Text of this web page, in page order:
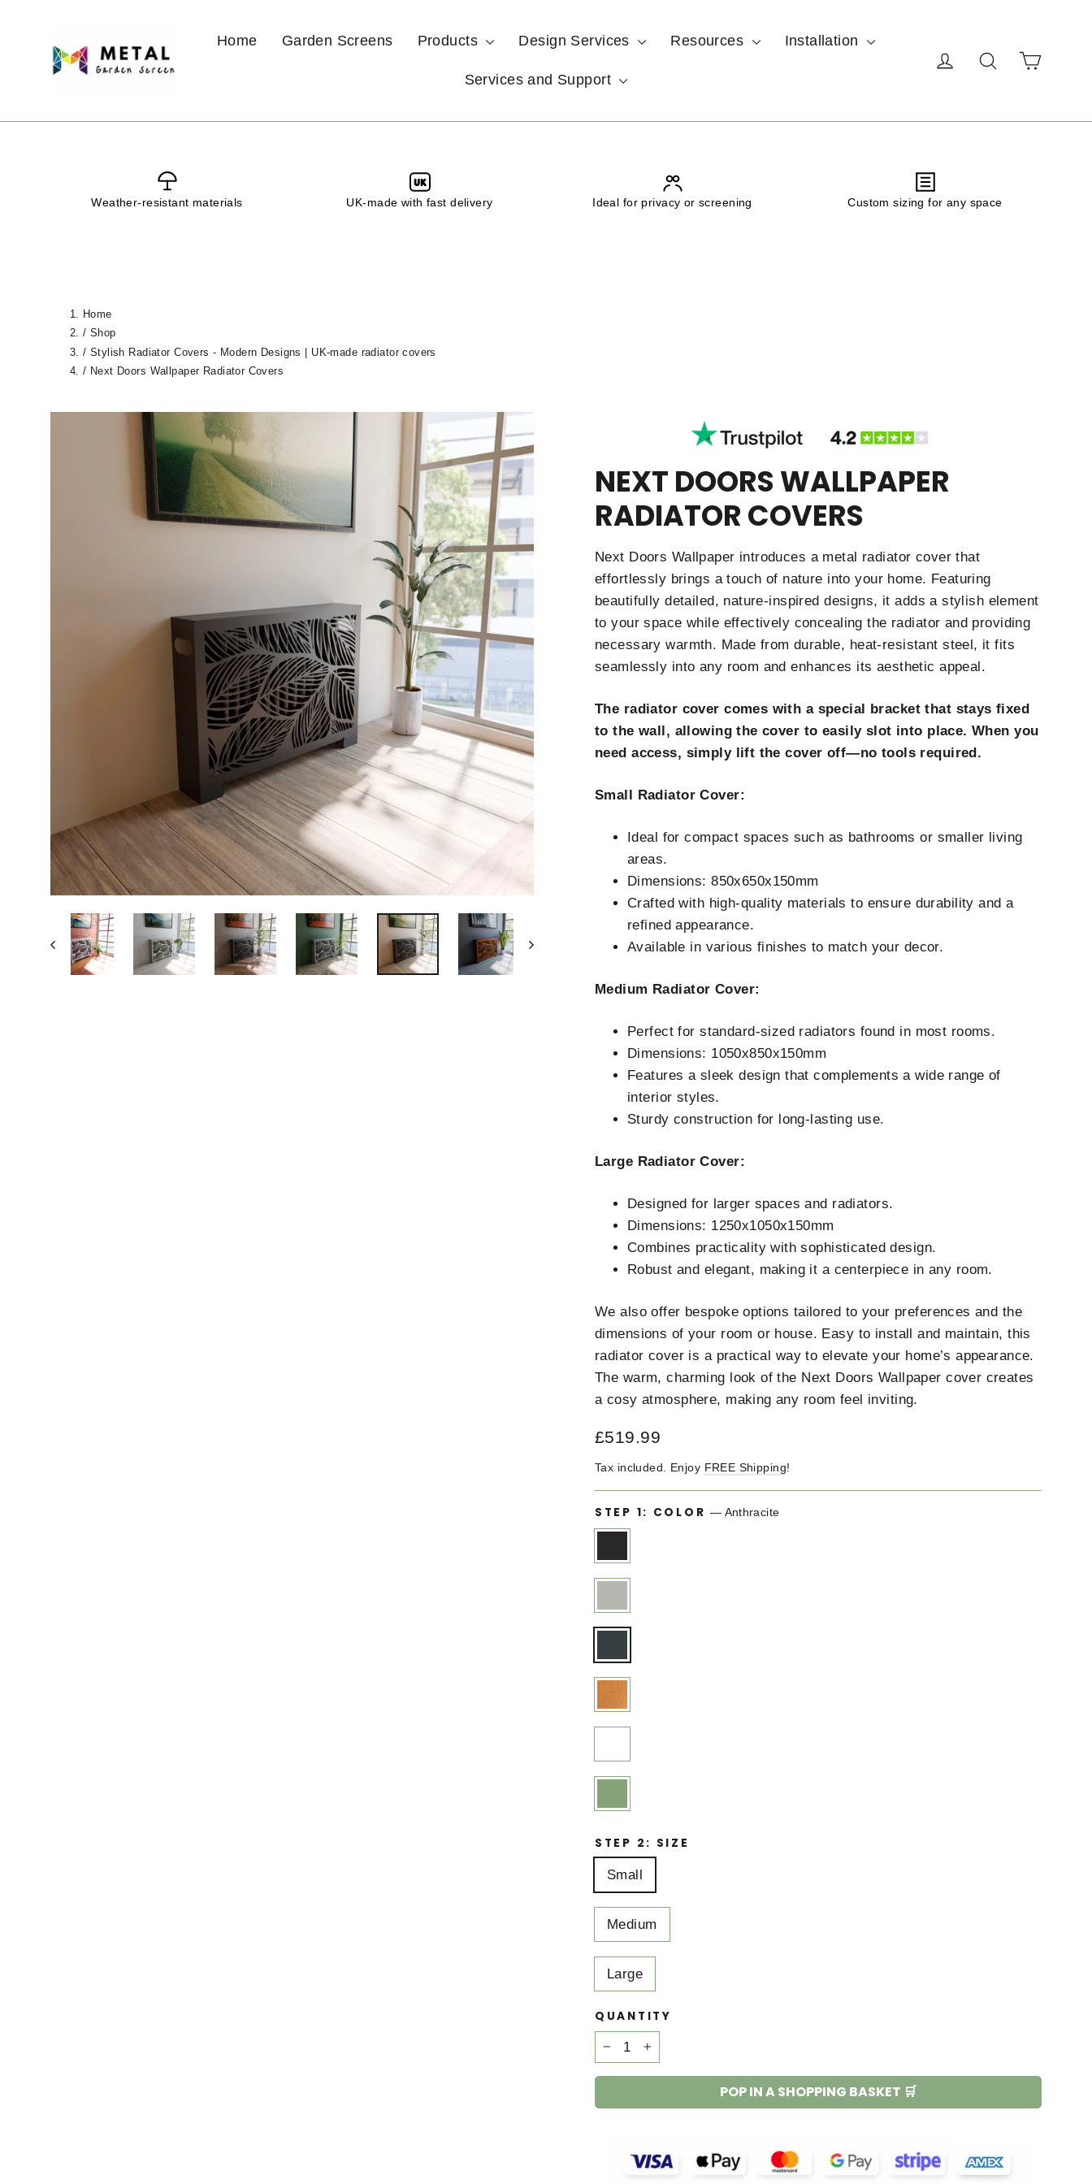
Home Garden Screens Products Design Services Resources Installation
Services and Support
Log in Search
Weather-resistant materials
UK
UK-made with fast delivery Ideal for privacy or screening Custom sizing for any space
Home
/ Shop
/ Stylish Radiator Covers - Modern Designs | UK-made radiator covers
/ Next Doors Wallpaper Radiator Covers
NEXT DOORS WALLPAPER
RADIATOR COVERS
Next Doors Wallpaper introduces a metal radiator cover that
effortlessly brings a touch of nature into your home. Featuring
beautifully detailed, nature-inspired designs, it adds a stylish element
to your space while effectively concealing the radiator and providing
necessary warmth. Made from durable, heat-resistant steel, it fits
seamlessly into any room and enhances its aesthetic appeal.
The radiator cover comes with a special bracket that stays fixed
to the wall, allowing the cover to easily slot into place. When you
need access, simply lift the cover off—no tools required.
Small Radiator Cover:
Ideal for compact spaces such as bathrooms or smaller living
areas.
Dimensions: 850x650x150mm
Crafted with high-quality materials to ensure durability and a
refined appearance.
Available in various finishes to match your decor.
Medium Radiator Cover:
Perfect for standard-sized radiators found in most rooms.
Dimensions: 1050x850x150mm
Features a sleek design that complements a wide range of
interior styles.
Sturdy construction for long-lasting use.
Large Radiator Cover:
Designed for larger spaces and radiators.
Dimensions: 1250x1050x150mm
Combines practicality with sophisticated design.
Robust and elegant, making it a centerpiece in any room.
We also offer bespoke options tailored to your preferences and the
dimensions of your room or house. Easy to install and maintain, this
radiator cover is a practical way to elevate your home’s appearance.
The warm, charming look of the Next Doors Wallpaper cover creates
a cosy atmosphere, making any room feel inviting.
Regular
£519.99
Tax included. Enjoy FREE Shipping!
STEP 1: COLOR— Anthracite
STEP 2: SIZE
Small
Medium
Large
QUANTITY
POP IN A SHOPPING BASKET 🛒